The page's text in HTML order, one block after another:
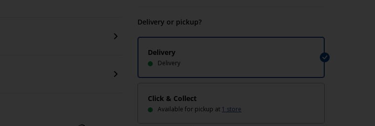
Delivery or pickup?
Delivery
Delivery
Click & Collect
Available for pickup at 1 store